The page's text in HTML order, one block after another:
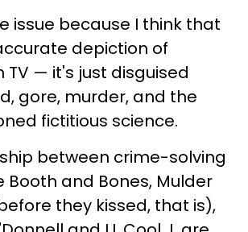
issue because I think that
depiction of
TV — it's just disguised
gore, murder, and the
fictitious science.
between crime-solving
Booth and Bones, Mulder
they kissed, that is),